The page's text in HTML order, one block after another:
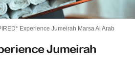
Experience Jumeirah Marsa Al Arab
Jumeirah